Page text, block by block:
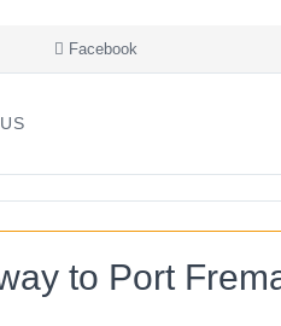
Facebook
to Port